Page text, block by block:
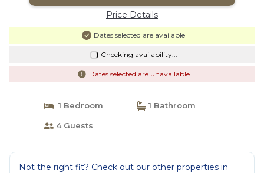
Price Details
Dates selected are available
Checking availability...
Dates selected are unavailable
1 Bedroom 1 Bathroom
4 Guests
Not the right fit? Check out our other properties in